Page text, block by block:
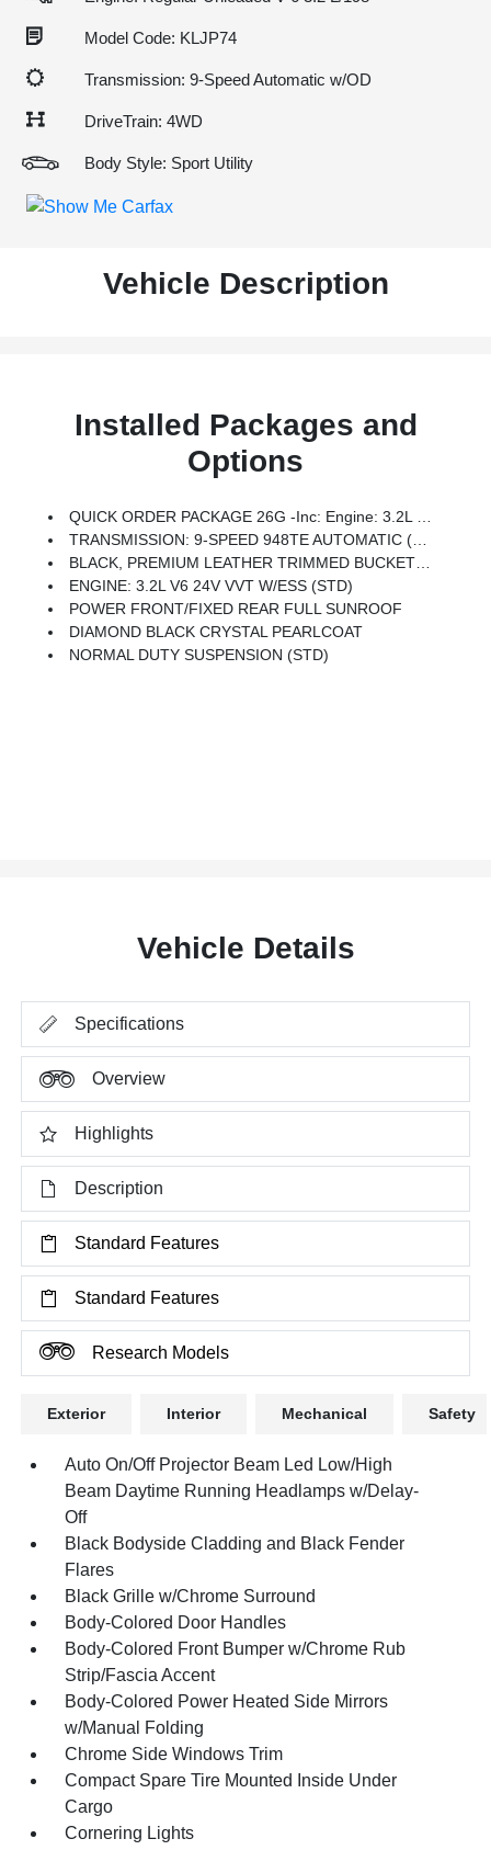
Model Code: KLJP74
Transmission: 9-Speed Automatic w/OD
DriveTrain: 4WD
Body Style: Sport Utility
Vehicle Description
Installed Packages and
Options
QUICK ORDER PACKAGE 26G -inc: Engine: 3.2L V6 24V VVT W/ESS, Transmission: 9-Speed 948TE Automatic
TRANSMISSION: 9-SPEED 948TE AUTOMATIC (STD)
BLACK, PREMIUM LEATHER TRIMMED BUCKET SEATS
ENGINE: 3.2L V6 24V VVT W/ESS (STD)
POWER FRONT/FIXED REAR FULL SUNROOF
DIAMOND BLACK CRYSTAL PEARLCOAT
NORMAL DUTY SUSPENSION (STD)
Vehicle Details
Specifications
Overview
Highlights
Description
Standard Features
Standard Features
Research Models
Exterior Interior Mechanical Safety
Auto On/Off Projector Beam Led Low/High
Beam Daytime Running Headlamps w/Delay-
Off
Black Bodyside Cladding and Black Fender
Flares
Black Grille w/Chrome Surround
Body-Colored Door Handles
Body-Colored Front Bumper w/Chrome Rub
Strip/Fascia Accent
Body-Colored Power Heated Side Mirrors
w/Manual Folding
Chrome Side Windows Trim
Compact Spare Tire Mounted Inside Under
Cargo
Cornering Lights